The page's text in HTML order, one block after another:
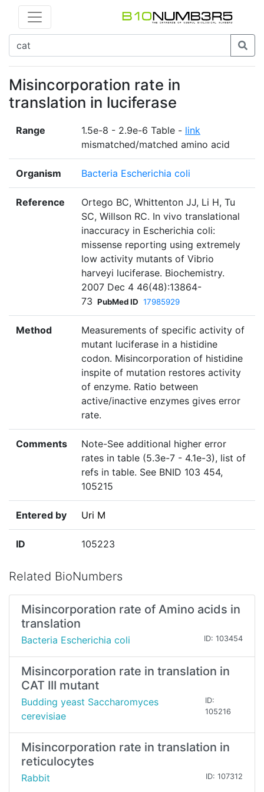
Misincorporation rate in
translation in luciferase
Range 1.5e-8 - 2.9e-6 Table - link
mismatched/matched amino acid
Organism Bacteria Escherichia coli
Reference
Ortego BC, Whittenton JJ, Li H, Tu
SC, Willson RC. In vivo translational
inaccuracy in Escherichia coli:
missense reporting using extremely
low activity mutants of Vibrio
harveyi luciferase. Biochemistry.
2007 Dec 4 46(48):13864-
73 PubMed ID 17985929
Method
Measurements of specific activity of
mutant luciferase in a histidine
codon. Misincorporation of histidine
inspite of mutation restores activity
of enzyme. Ratio between
active/inactive enzymes gives error
rate.
Comments
Note-See additional higher error
rates in table (5.3e-7 - 4.1e-3), list of
refs in table. See BNID 103 454,
105215
Entered by Uri M
ID 105223
Related BioNumbers
Misincorporation rate of Amino acids in
translation
Bacteria Escherichia coli ID: 103454
Misincorporation rate in translation in
CAT III mutant
Budding yeast Saccharomyces
cerevisiae
ID:
105216
Misincorporation rate in translation in
reticulocytes
Rabbit ID: 107312